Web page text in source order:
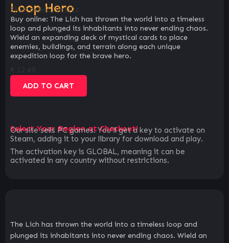
Loop Hero
SKU:acb4519a1f2c
Buy online: The Lich has thrown the world into a timeless
loop and plunged its inhabitants into never ending chaos.
Wield an expanding deck of mystical cards to place
enemies, buildings, and terrain along each unique
expedition loop for the brave hero.
ADD TO CART
Select Your Region at Checkout!
Our site sells PC games. You`ll get a key to activate on
Steam, adding it to your library for download and play.
The activation key is GLOBAL, meaning it can be
activated in any country without restrictions.
The Lich has thrown the world into a timeless loop and
plunged its inhabitants into never ending chaos. Wield an